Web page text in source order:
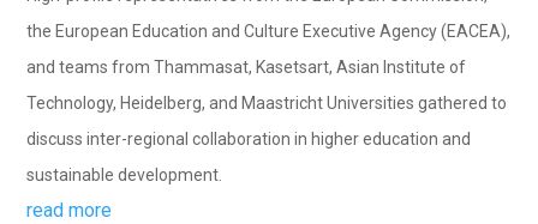
the European Education and Culture Executive Agency (EACEA),
and teams from Thammasat, Kasetsart, Asian Institute of
Technology, Heidelberg, and Maastricht Universities gathered to
discuss inter-regional collaboration in higher education and
sustainable development.
read more